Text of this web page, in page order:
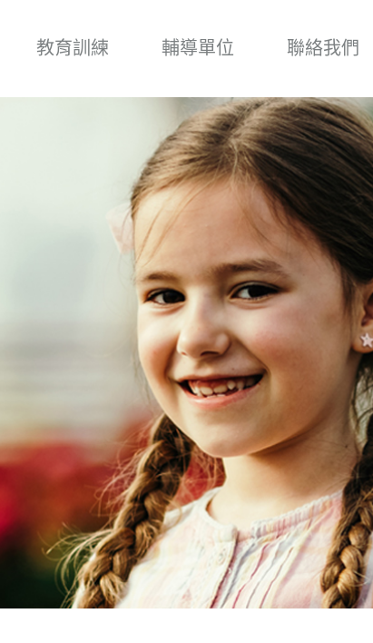
教育訓練 輔導單位 聯絡我們